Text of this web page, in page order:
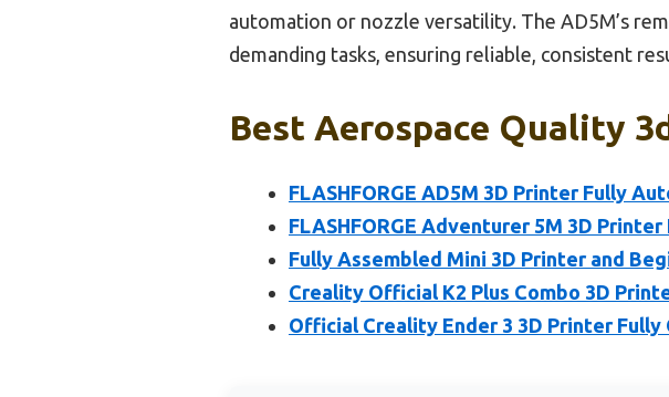
automation or nozzle versatility. The AD5M’s
demanding tasks, ensuring reliable, consistent
Best Aerospace Quality
FLASHFORGE AD5M 3D Printer Fully
FLASHFORGE Adventurer 5M 3D
Fully Assembled Mini 3D Printer and
Creality Official K2 Plus Combo 3D
Official Creality Ender 3 3D Printer Fully